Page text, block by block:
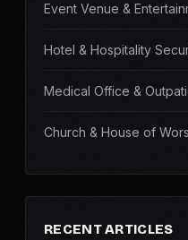
Event Venue &
Hotel & Hospitality
Medical Office &
Church & House of
RECENT ARTICLES